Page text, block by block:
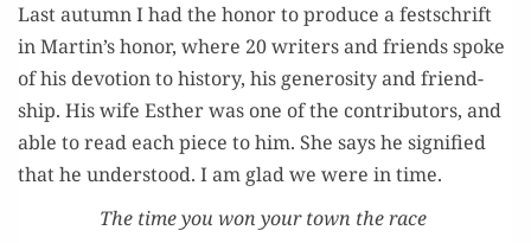
Last autumn I had the hon­or to pro­duce a festschrift
in Martin’s hon­or, where 20 writ­ers and friends spoke
of his devo­tion to his­to­ry, his gen­eros­i­ty and friend­
ship. His wife Esther was one of the con­trib­u­tors, and
able to read each piece to him. She says he sig­ni­fied
that he under­stood. I am glad we were in time.
The time you won your town the race